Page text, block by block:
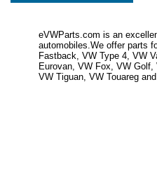
eVWParts.com is an
automobiles.We offer parts
Fastback, VW Type 4, VW
Eurovan, VW Fox, VW
VW Tiguan, VW Touareg